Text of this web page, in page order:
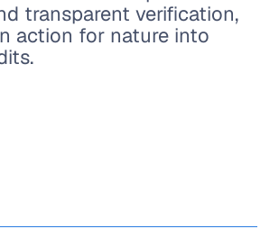
transparent verification,
action for nature into